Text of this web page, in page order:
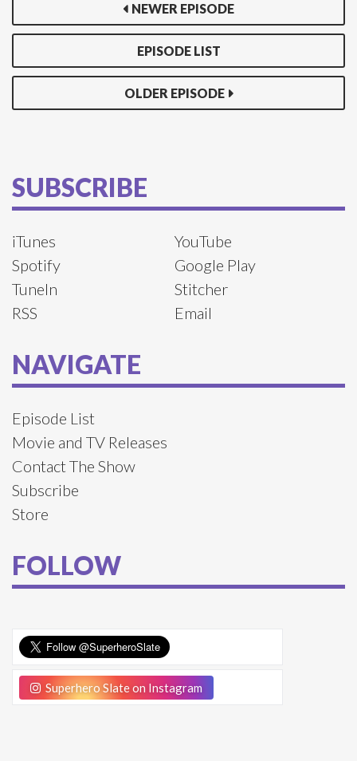
NEWER EPISODE
EPISODE LIST
OLDER EPISODE
SUBSCRIBE
iTunes
YouTube
Spotify
Google Play
TuneIn
Stitcher
RSS
Email
NAVIGATE
Episode List
Movie and TV Releases
Contact The Show
Subscribe
Store
FOLLOW
Superhero Slate on Instagram